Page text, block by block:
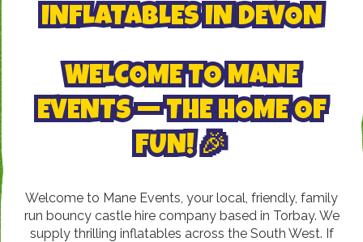
INFLATABLES IN DEVON
WELCOME TO MANE
EVENTS — THE HOME OF
FUN! 🎉
Welcome to Mane Events, your local, friendly, family
run bouncy castle hire company based in Torbay. We
supply thrilling inflatables across the South West. If